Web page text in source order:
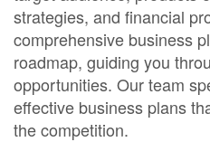
strategies, and financial
comprehensive business
roadmap, guiding you
opportunities. Our team
effective business plans
the competition.